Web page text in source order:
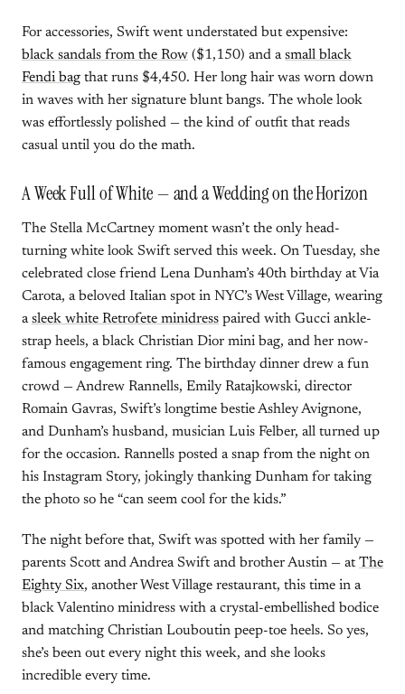
For accessories, Swift went understated but expensive:
black sandals from the Row ($1,150) and asmall black
Fendi bag that runs $4,450. Her long hair was worn down
in waves with her signature blunt bangs. The whole look
was effortlessly polished — the kind of outfit that reads
casual until you do the math.
A Week Full of White — and a Wedding on the Horizon
The Stella McCartney moment wasn’t the only head-
turning white look Swift served this week. On Tuesday, she
celebrated close friend Lena Dunham’s 40th birthday at Via
Carota, a beloved Italian spot in NYC’s West Village, wearing
asleek white Retrofete minidress paired with Gucci ankle-
strap heels, a black Christian Dior mini bag, and her now-
famous engagement ring. The birthday dinner drew a fun
crowd — Andrew Rannells, Emily Ratajkowski, director
Romain Gavras, Swift’s longtime bestie Ashley Avignone,
and Dunham’s husband, musician Luis Felber, all turned up
for the occasion. Rannells posted a snap from the night on
his Instagram Story, jokingly thanking Dunham for taking
the photo so he “can seem cool for the kids.”
The night before that, Swift was spotted with her family —
parents Scott and Andrea Swift and brother Austin — atThe
Eighty Six, another West Village restaurant, this time in a
black Valentino minidress with a crystal-embellished bodice
and matching Christian Louboutin peep-toe heels. So yes,
she’s been out every night this week, and she looks
incredible every time.